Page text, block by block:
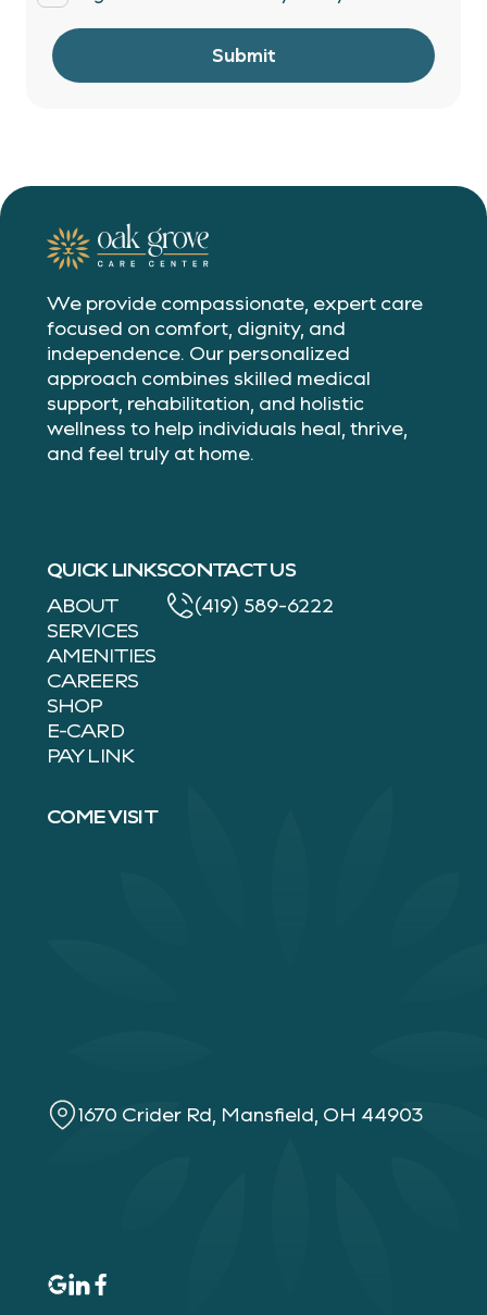
Submit
We provide compassionate, expert care
focused on comfort, dignity, and
independence. Our personalized
approach combines skilled medical
support, rehabilitation, and holistic
wellness to help individuals heal, thrive,
and feel truly at home.
QUICK LINKS
ABOUT
SERVICES
AMENITIES
CAREERS
SHOP
E-CARD
PAY LINK
CONTACT US
(419) 589-6222
COME VISIT
1670 Crider Rd, Mansfield, OH 44903